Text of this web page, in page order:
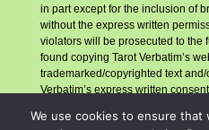
in part except for the inclusion of
without the express written
violators will be prosecuted to the
found copying Tarot Verbatim’s
trademarked/copyrighted text
Verbatim’s express written
other related companies or
We use cookies to ensure